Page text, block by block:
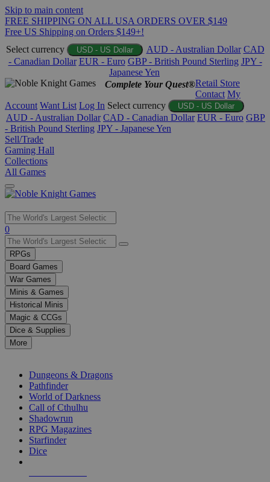
Skip to main content
FREE SHIPPING ON ALL USA ORDERS OVER $149
Free US Shipping on Orders $149+!
Select currency
USD - US Dollar AUD - Australian Dollar CAD
- Canadian Dollar EUR - Euro GBP - British Pound Sterling JPY -
Japanese Yen
Complete Your Quest®Retail Store
Contact My
Account Want List Log In Select currency USD - US Dollar
AUD - Australian Dollar CAD - Canadian Dollar EUR - Euro GBP
- British Pound Sterling JPY - Japanese Yen
Sell/Trade
Gaming Hall
Collections
All Games
Use
the
up
and
down
arrows
to
select
a
result.
Press
enter
selected
0
RPGs
Board Games
War Games
Minis & Games
Historical Minis
Magic & CCGs
Dice & Supplies
More
Dungeons & Dragons
Pathfinder
World of Darkness
Call of Cthulhu
Shadowrun
RPG Magazines
Starfinder
Dice